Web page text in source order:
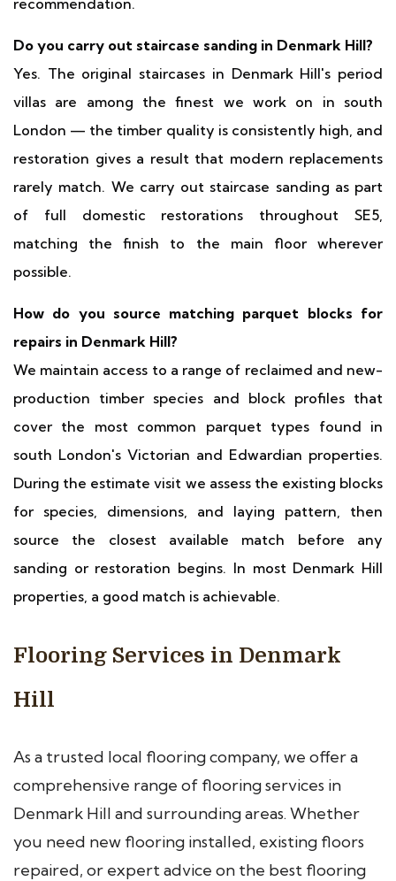
recommendation.
Do you carry out staircase sanding in Denmark Hill?
Yes. The original staircases in Denmark Hill's period
villas are among the finest we work on in south
London — the timber quality is consistently high, and
restoration gives a result that modern replacements
rarely match. We carry out staircase sanding as part
of full domestic restorations throughout SE5,
matching the finish to the main floor wherever
possible.
How do you source matching parquet blocks for
repairs in Denmark Hill?
We maintain access to a range of reclaimed and new-
production timber species and block profiles that
cover the most common parquet types found in
south London's Victorian and Edwardian properties.
During the estimate visit we assess the existing blocks
for species, dimensions, and laying pattern, then
source the closest available match before any
sanding or restoration begins. In most Denmark Hill
properties, a good match is achievable.
Flooring Services in Denmark
Hill
As a trusted local flooring company, we offer a
comprehensive range of flooring services in
Denmark Hill and surrounding areas. Whether
you need new flooring installed, existing floors
repaired, or expert advice on the best flooring